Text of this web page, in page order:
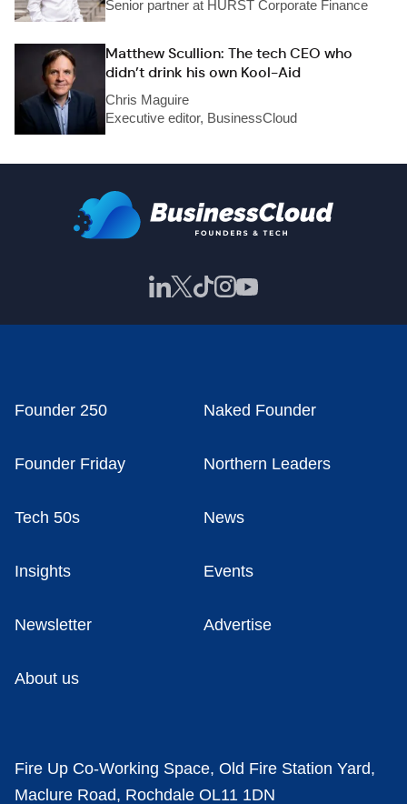
Senior partner at HURST Corporate Finance
Matthew Scullion: The tech CEO who
didn’t drink his own Kool-Aid
Chris Maguire
Executive editor, BusinessCloud
Founder 250 Naked Founder
Founder Friday Northern Leaders
Tech 50s News
Insights Events
Newsletter Advertise
About us
Fire Up Co-Working Space, Old Fire Station Yard,
Maclure Road, Rochdale OL11 1DN